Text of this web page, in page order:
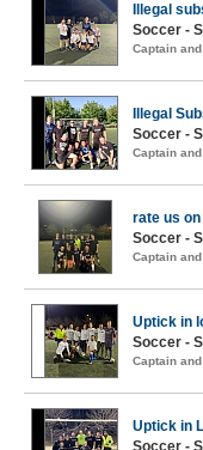
Illegal
Soccer -
Captain
Illegal
Soccer -
Captain
rate us
Soccer -
Captain
Uptick in
Soccer -
Captain
Uptick in
Soccer -